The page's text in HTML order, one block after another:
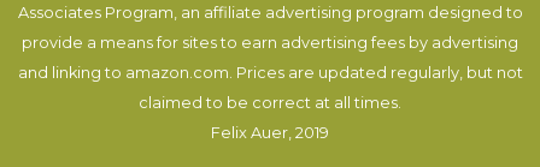
Associates Program, an affiliate advertising program designed to
provide a means for sites to earn advertising fees by advertising
and linking to amazon.com. Prices are updated regularly, but not
claimed to be correct at all times.
Felix Auer , 2019